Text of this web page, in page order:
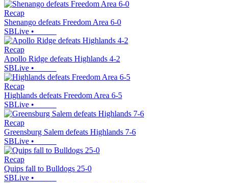
Recap
Shenango defeats Freedom Area 6-0
SBLive •
Recap
Apollo Ridge defeats Highlands 4-2
SBLive •
Recap
Highlands defeats Freedom Area 6-5
SBLive •
Recap
Greensburg Salem defeats Highlands 7-6
SBLive •
Recap
Quips fall to Bulldogs 25-0
SBLive •